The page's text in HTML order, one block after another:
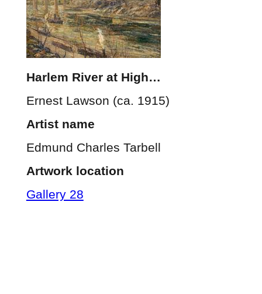
Harlem River at High…
Ernest Lawson (ca. 1915)
Artist name
Edmund Charles Tarbell
Artwork location
Gallery 28